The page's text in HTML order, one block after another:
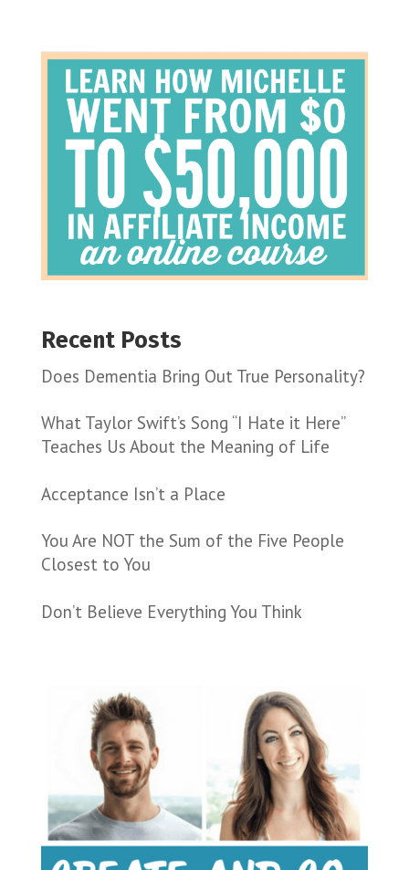
Recent Posts
Does Dementia Bring Out True Personality?
What Taylor Swift’s Song “I Hate it Here”
Teaches Us About the Meaning of Life
Acceptance Isn’t a Place
You Are NOT the Sum of the Five People
Closest to You
Don’t Believe Everything You Think